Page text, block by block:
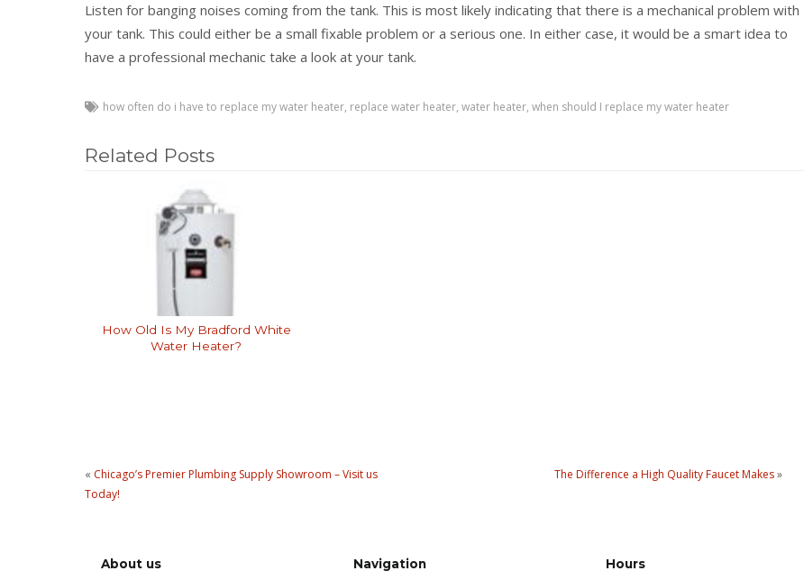
Listen for banging noises coming from the tank. This is most likely indicating that there is a mechanical problem with
your tank. This could either be a small fixable problem or a serious one. In either case, it would be a smart idea to
have a professional mechanic take a look at your tank.
how often do i have to replace my water heater, replace water heater,water heater,when should I replace my water heater
Related Posts
How Old Is My Bradford White
Water Heater?
« Chicago’s Premier Plumbing Supply Showroom – Visit us
Today!
The Difference a High Quality Faucet Makes»
About us Navigation Hours